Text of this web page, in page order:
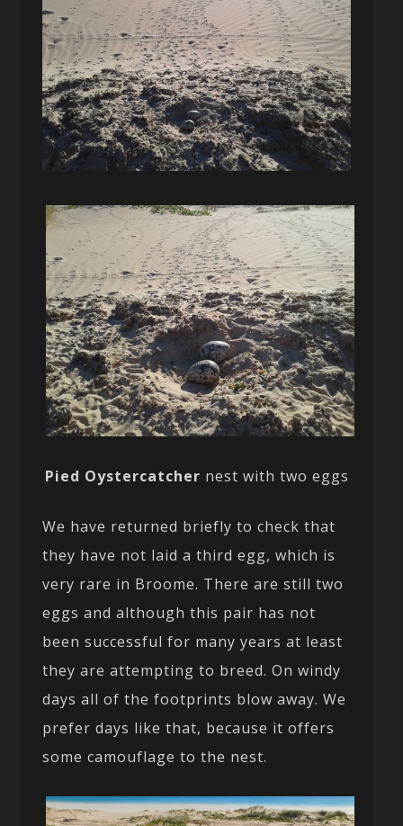
Pied Oystercatcher nest with two eggs
We have returned briefly to check that
they have not laid a third egg, which is
very rare in Broome. There are still two
eggs and although this pair has not
been successful for many years at least
they are attempting to breed. On windy
days all of the footprints blow away. We
prefer days like that, because it offers
some camouflage to the nest.